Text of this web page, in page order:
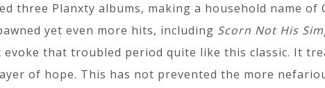
three Planxty albums, making a household name of
yet even more hits, including Scorn Not His
that troubled period quite like this classic. It
of hope. This has not prevented the more